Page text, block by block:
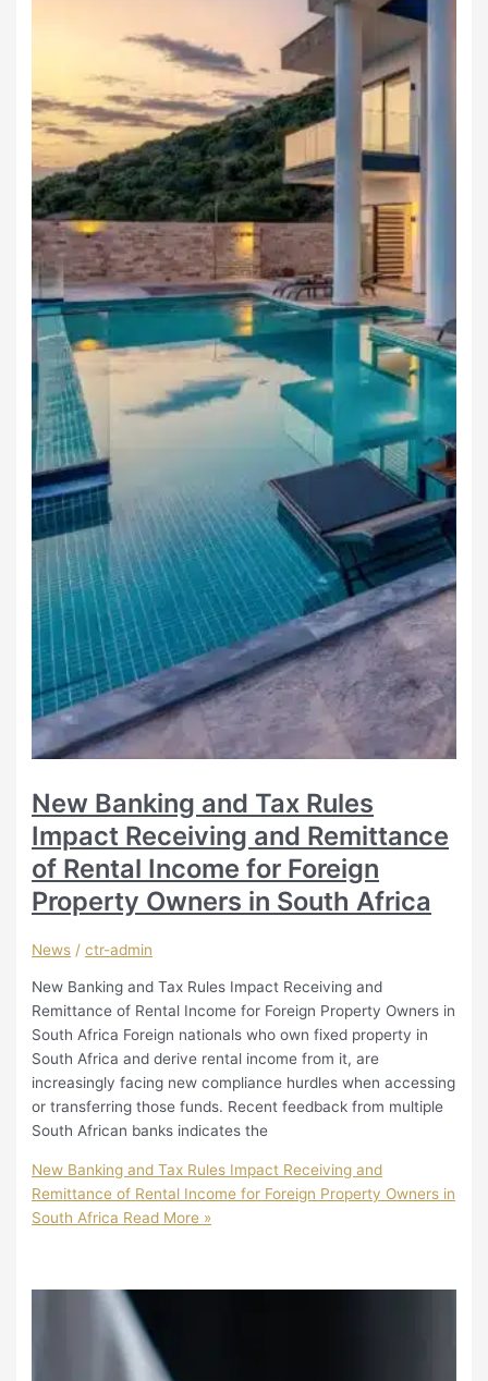
New Banking and Tax Rules
Impact Receiving and Remittance
of Rental Income for Foreign
Property Owners in South Africa
News /ctr-admin
New Banking and Tax Rules Impact Receiving and
Remittance of Rental Income for Foreign Property Owners in
South Africa Foreign nationals who own fixed property in
South Africa and derive rental income from it, are
increasingly facing new compliance hurdles when accessing
or transferring those funds. Recent feedback from multiple
South African banks indicates the
New Banking and Tax Rules Impact Receiving and
Remittance of Rental Income for Foreign Property Owners in
South Africa Read More »